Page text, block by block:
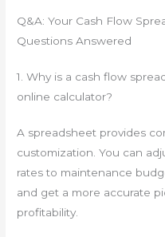
Q&A: Your Cash Flow
Questions Answered
1. Why is a cash flow
online calculator?
A spreadsheet provides
customization. You can
rates to maintenance
and get a more accurate
profitability.